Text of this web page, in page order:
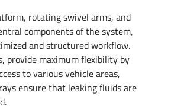
rotating swivel arms, and
components of the system,
and structured workflow.
provide maximum flexibility by
to various vehicle areas,
ensure that leaking fluids are